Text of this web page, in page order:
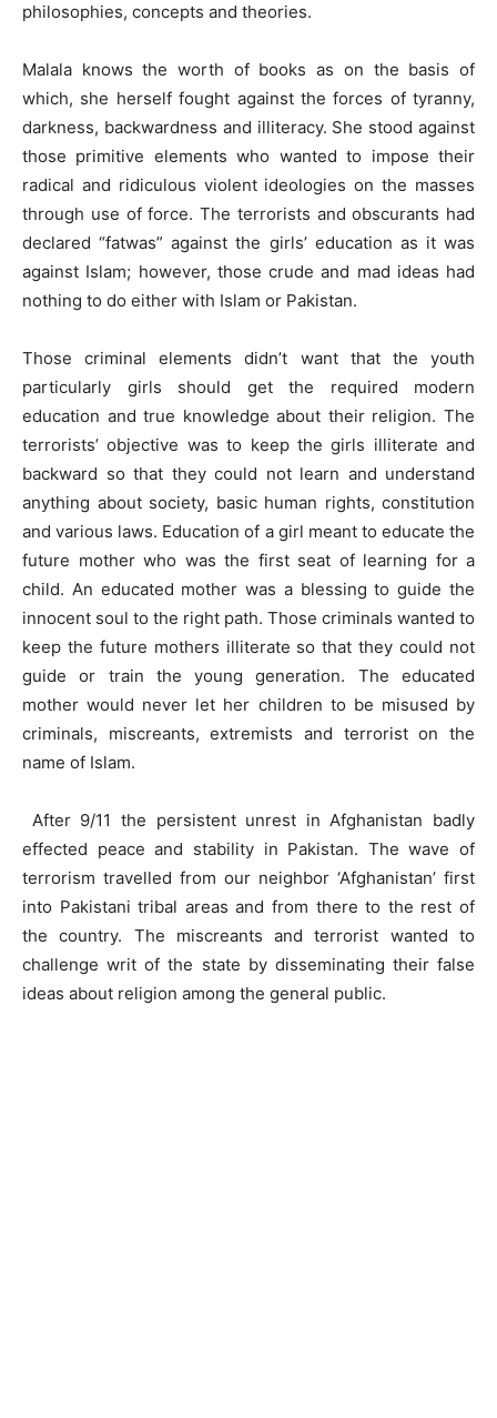
philosophies, concepts and theories.
Malala knows the worth of books as on the basis of
which, she herself fought against the forces of tyranny,
darkness, backwardness and illiteracy. She stood against
those primitive elements who wanted to impose their
radical and ridiculous violent ideologies on the masses
through use of force. The terrorists and obscurants had
declared “fatwas” against the girls’ education as it was
against Islam; however, those crude and mad ideas had
nothing to do either with Islam or Pakistan.
Those criminal elements didn’t want that the youth
particularly girls should get the required modern
education and true knowledge about their religion. The
terrorists’ objective was to keep the girls illiterate and
backward so that they could not learn and understand
anything about society, basic human rights, constitution
and various laws. Education of a girl meant to educate the
future mother who was the first seat of learning for a
child. An educated mother was a blessing to guide the
innocent soul to the right path. Those criminals wanted to
keep the future mothers illiterate so that they could not
guide or train the young generation. The educated
mother would never let her children to be misused by
criminals, miscreants, extremists and terrorist on the
name of Islam.
After 9/11 the persistent unrest in Afghanistan badly
effected peace and stability in Pakistan. The wave of
terrorism travelled from our neighbor ‘Afghanistan’ first
into Pakistani tribal areas and from there to the rest of
the country. The miscreants and terrorist wanted to
challenge writ of the state by disseminating their false
ideas about religion among the general public.